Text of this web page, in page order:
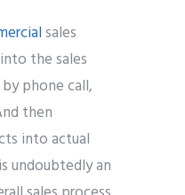
sales
the sales
phone call,
then
into actual
undoubtedly an